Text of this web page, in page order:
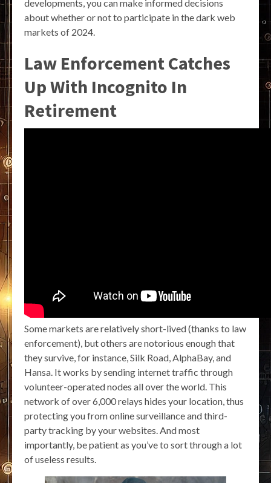
developments, you can make informed decisions
about whether or not to participate in the dark web
markets of 2024.
Law Enforcement Catches
Up With Incognito In
Retirement
Some markets are relatively short-lived (thanks to law
enforcement), but others are notorious enough that
they survive, for instance, Silk Road, AlphaBay, and
Hansa. It works by sending internet traffic through
volunteer-operated nodes all over the world. This
network of over 6,000 relays hides your location, thus
protecting you from online surveillance and third-
party tracking by your websites. And most
importantly, be patient as you’ve to sort through a lot
of useless results.